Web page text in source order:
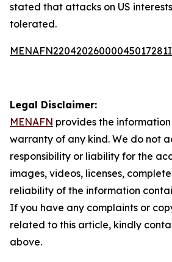
stated that attacks on US
tolerated.
Legal Disclaimer:
MENAFN provides the
warranty of any kind. We do not
responsibility or liability for the
images, videos, licenses,
reliability of the information
If you have any complaints or
related to this article, kindly
above.